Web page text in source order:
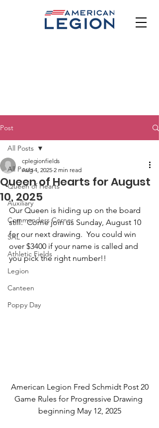
Post
All Posts
Queen of Hearts
Auxiliary
Commanders Corner
SAL
Athletic Fields
Legion
Canteen
Poppy Day
All Posts
Queen of Hearts for August
10, 2025
cplegionfields
Aug 4, 2025 2 min read
Our Queen is hiding up on the board
still.  Come join us Sunday, August 10
for our next drawing.  You could win
over $3400 if your name is called and
you pick the right number!!
American Legion Fred Schmidt Post 20
Game Rules for Progressive Drawing
beginning May 12, 2025